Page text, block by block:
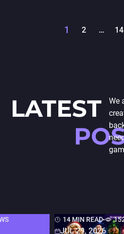
Posts
1 2 … 14
LATEST
We
14 MIN READ
JUL 29, 2026